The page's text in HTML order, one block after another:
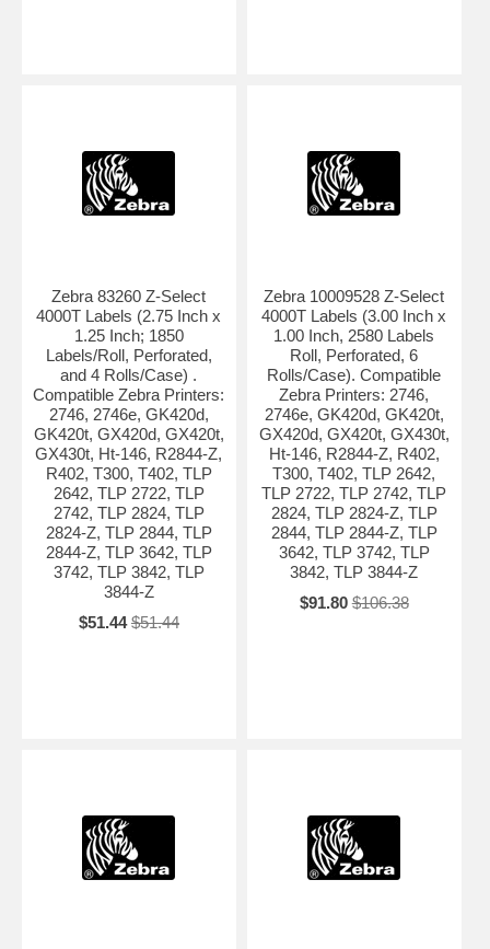
Zebra 83260 Z-Select
4000T Labels (2.75 Inch x
1.25 Inch; 1850
Labels/Roll, Perforated,
and 4 Rolls/Case) .
Compatible Zebra Printers:
2746, 2746e, GK420d,
GK420t, GX420d, GX420t,
GX430t, Ht-146, R2844-Z,
R402, T300, T402, TLP
2642, TLP 2722, TLP
2742, TLP 2824, TLP
2824-Z, TLP 2844, TLP
2844-Z, TLP 3642, TLP
3742, TLP 3842, TLP
3844-Z
$51.44 $51.44
Zebra 10009528 Z-Select
4000T Labels (3.00 Inch x
1.00 Inch, 2580 Labels
Roll, Perforated, 6
Rolls/Case). Compatible
Zebra Printers: 2746,
2746e, GK420d, GK420t,
GX420d, GX420t, GX430t,
Ht-146, R2844-Z, R402,
T300, T402, TLP 2642,
TLP 2722, TLP 2742, TLP
2824, TLP 2824-Z, TLP
2844, TLP 2844-Z, TLP
3642, TLP 3742, TLP
3842, TLP 3844-Z
$91.80 $106.38